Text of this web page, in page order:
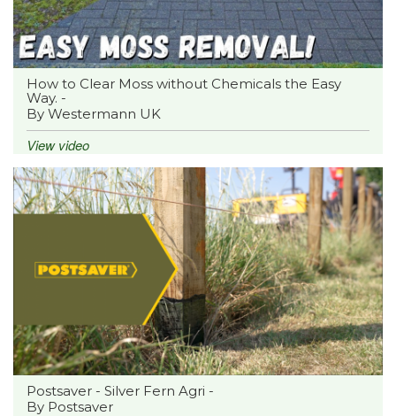
How to Clear Moss without Chemicals the Easy
Way. -
By Westermann UK
View video
Postsaver - Silver Fern Agri -
By Postsaver